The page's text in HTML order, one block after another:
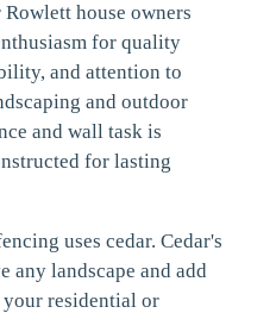
house owners
for quality
and attention to
and outdoor
and wall task is
for lasting
uses cedar. Cedar's
any landscape and add
residential or